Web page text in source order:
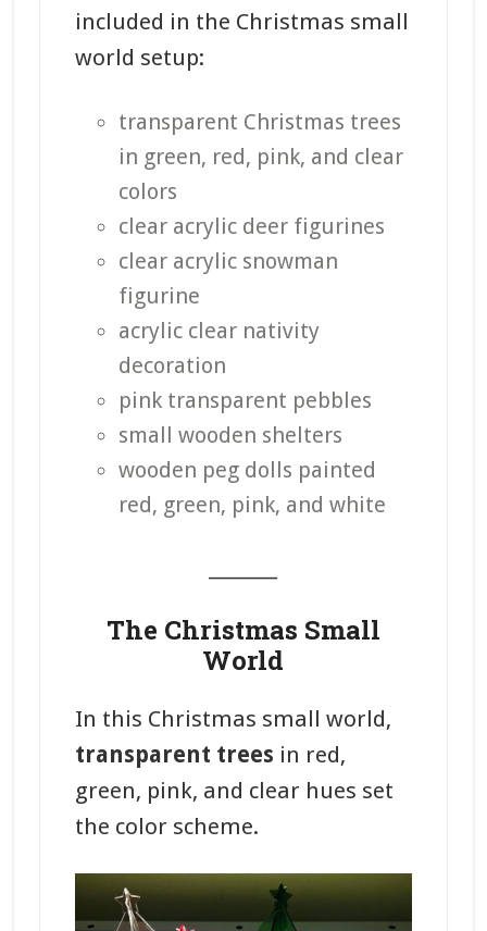
included in the Christmas small
world setup:
transparent Christmas trees
in green, red, pink, and clear
colors
clear acrylic deer figurines
clear acrylic snowman
figurine
acrylic clear nativity
decoration
pink transparent pebbles
small wooden shelters
wooden peg dolls painted
red, green, pink, and white
The Christmas Small
World
In this Christmas small world,
transparent trees in red,
green, pink, and clear hues set
the color scheme.